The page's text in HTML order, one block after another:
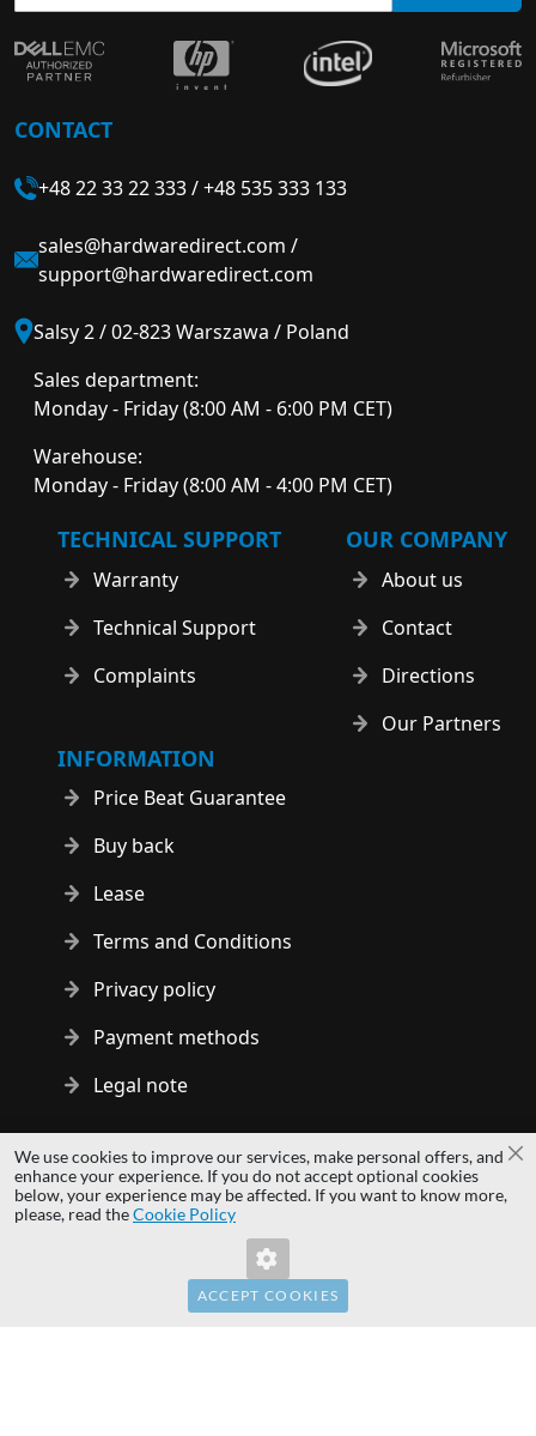
CONTACT
+48 22 33 22 333/+48 535 333 133
sales@hardwaredirect.com /
support@hardwaredirect.com
Salsy 2 / 02-823 Warszawa / Poland
Sales department:
Monday - Friday (8:00 AM - 6:00 PM CET)
Warehouse:
Monday - Friday (8:00 AM - 4:00 PM CET)
TECHNICAL SUPPORT
Warranty
Technical Support
Complaints
OUR COMPANY
About us
Contact
Directions
Our Partners
INFORMATION
Price Beat Guarantee
Buy back
Lease
Terms and Conditions
Privacy policy
Payment methods
Legal note
Copyright © 2014 - 2026 MS Development | All rights reserved
| All logos and trademarks are properties of their respective
owners.
We use cookies to improve our services, make personal offers, and
enhance your experience. If you do not accept optional cookies
below, your experience may be affected. If you want to know more,
please, read theCookie Policy
ACCEPT COOKIES